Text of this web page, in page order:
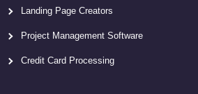
Landing Page Creators
Project Management Software
Credit Card Processing